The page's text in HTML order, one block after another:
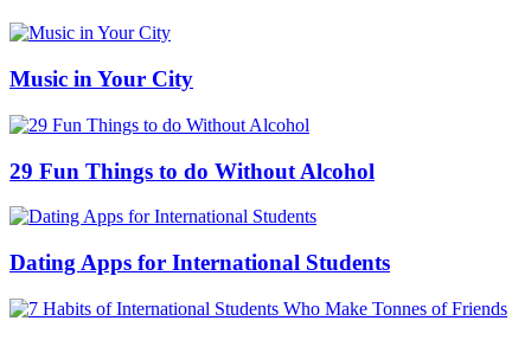
Music in Your City
29 Fun Things to do Without Alcohol
Dating Apps for International Students